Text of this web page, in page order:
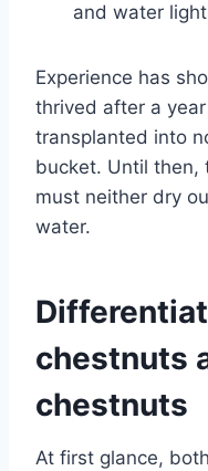
and water
Experience has
thrived after a
transplanted into
bucket. Until then,
must neither dry
water.
chestnuts
chestnuts
At first glance,